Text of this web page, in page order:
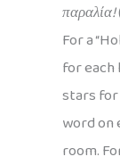
παραλία!
For a
for each
stars for
word on
room.